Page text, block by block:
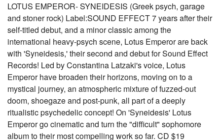
LOTUS EMPEROR- SYNEIDESIS (Greek psych, garage
and stoner rock) Label:SOUND EFFECT 7 years after their
self-titled debut, and a minor classic among the
international heavy-psych scene, Lotus Emperor are back
with 'Syneidesis,' their second and debut for Sound Effect
Records! Led by Constantina Latzaki's voice, Lotus
Emperor have broaden their horizons, moving on to a
mystical journey, an atmospheric mixture of fuzzed-out
doom, shoegaze and post-punk, all part of a deeply
ritualistic psychedelic concept! On 'Syneidesis' Lotus
Emperor go cinematic and turn the "difficult" sophomore
album to their most compelling work so far. CD $19